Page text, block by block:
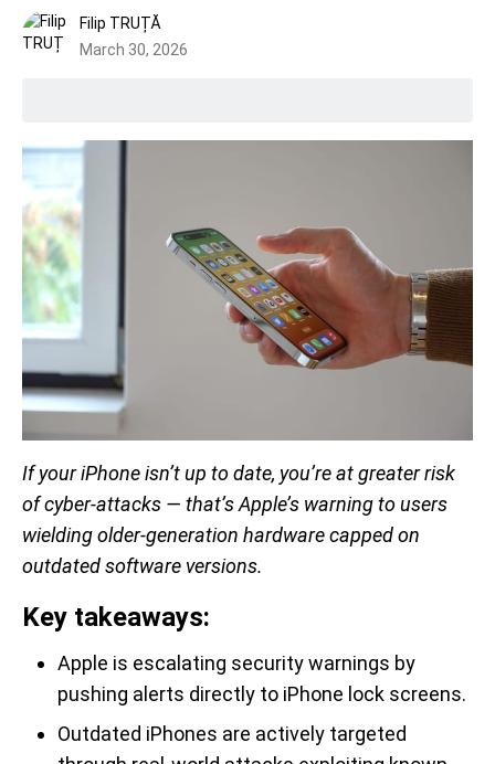
Filip TRUȚĂ
March 30, 2026
If your iPhone isn’t up to date, you’re at greater risk
of cyber-attacks — that’s Apple’s warning to users
wielding older-generation hardware capped on
outdated software versions.
Key takeaways:
Apple is escalating security warnings by
pushing alerts directly to iPhone lock screens.
Outdated iPhones are actively targeted